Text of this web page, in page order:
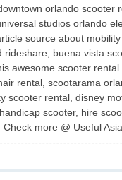
orlando
studios orlando
source about
buena vista
awesome scooter
rental, scootarama
scooter rental, disney
scooter, hire
more @ Useful